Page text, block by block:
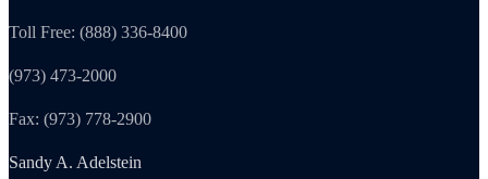
Toll Free: (888) 336-8400
(973) 473-2000
Fax: (973) 778-2900
Sandy A. Adelstein